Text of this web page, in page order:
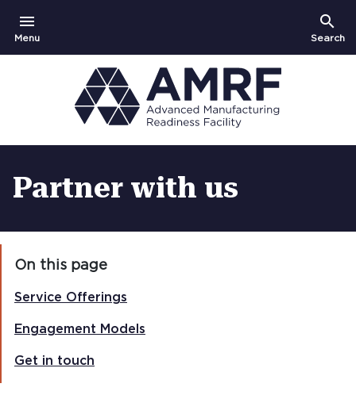
menu
Open
Menu
search
Show
Search
Partner with us
On this page
Service Offerings
Engagement Models
Get in touch